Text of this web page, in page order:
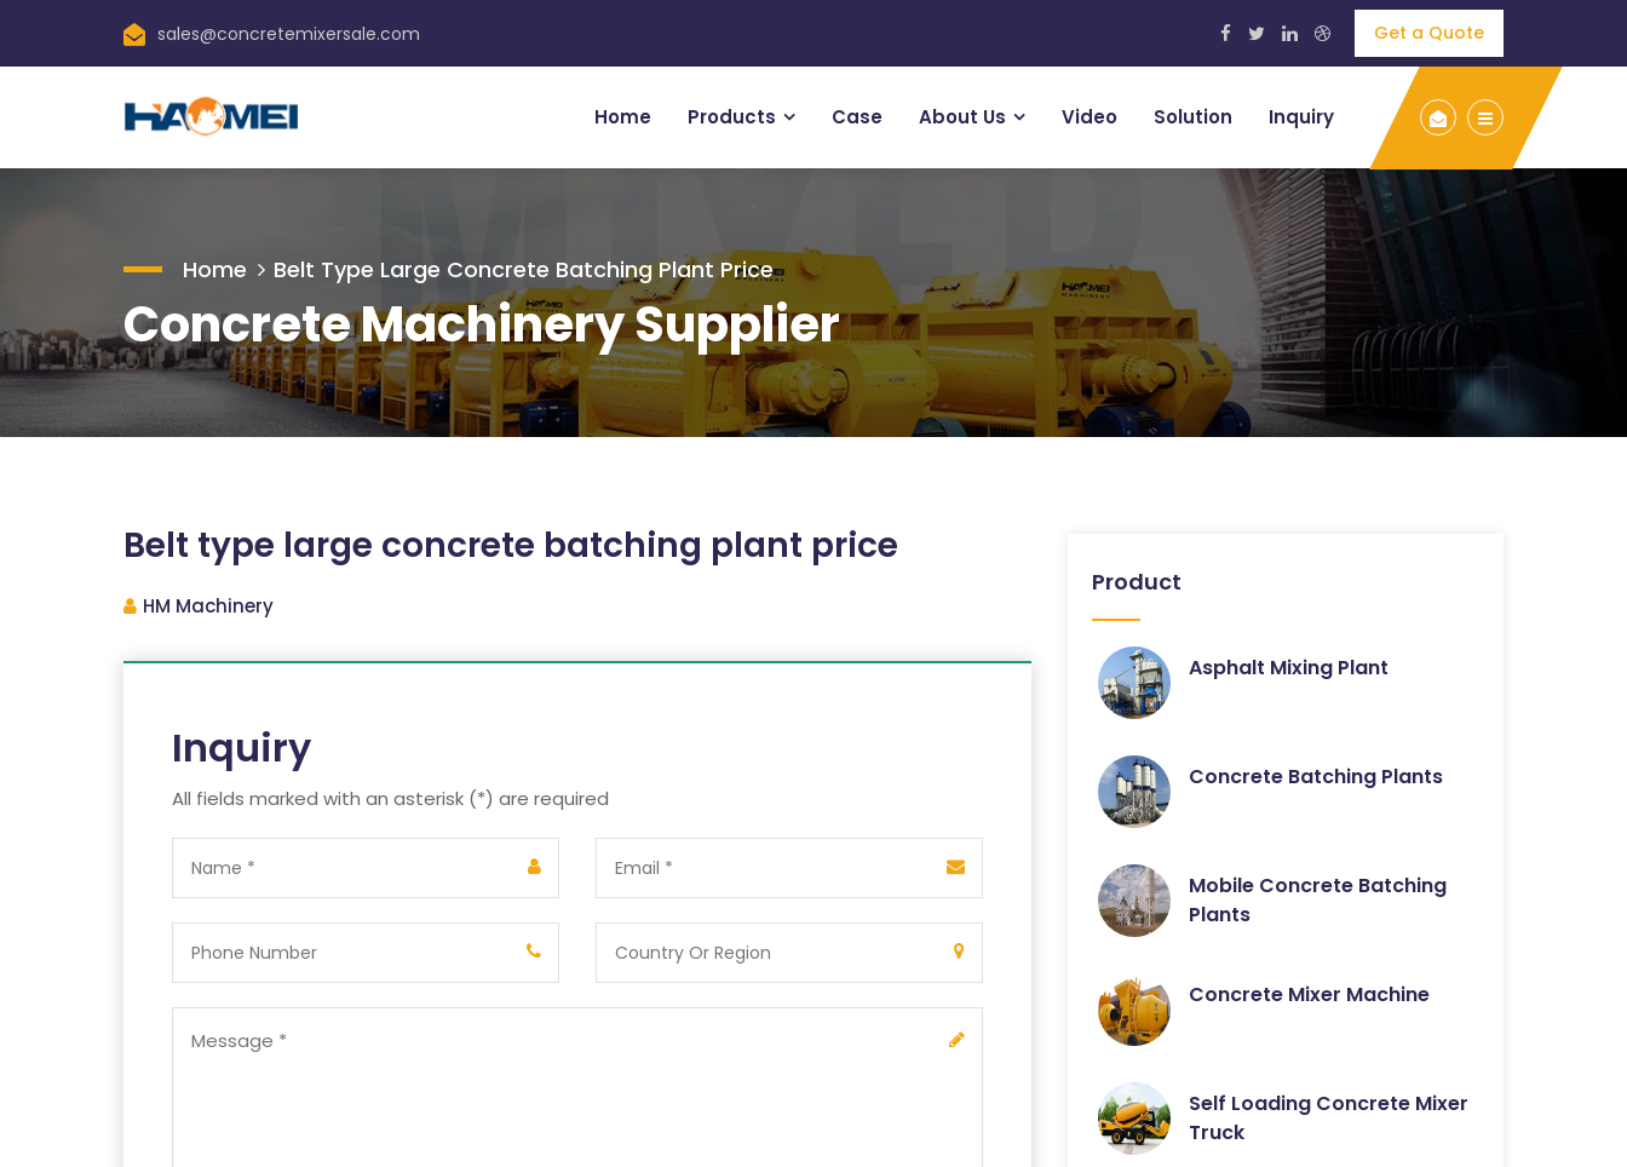
sales@concretemixersale.com Get a Quote
Home Products Case About Us Video Solution Inquiry
Home Belt Type Large Concrete Batching Plant Price
Concrete Machinery Supplier
Belt type large concrete batching plant price
HM Machinery
Inquiry
All fields marked with an asterisk (*) are required
Product
Asphalt Mixing Plant
Concrete Batching Plants
Mobile Concrete Batching
Plants
Concrete Mixer Machine
Self Loading Concrete Mixer
Truck